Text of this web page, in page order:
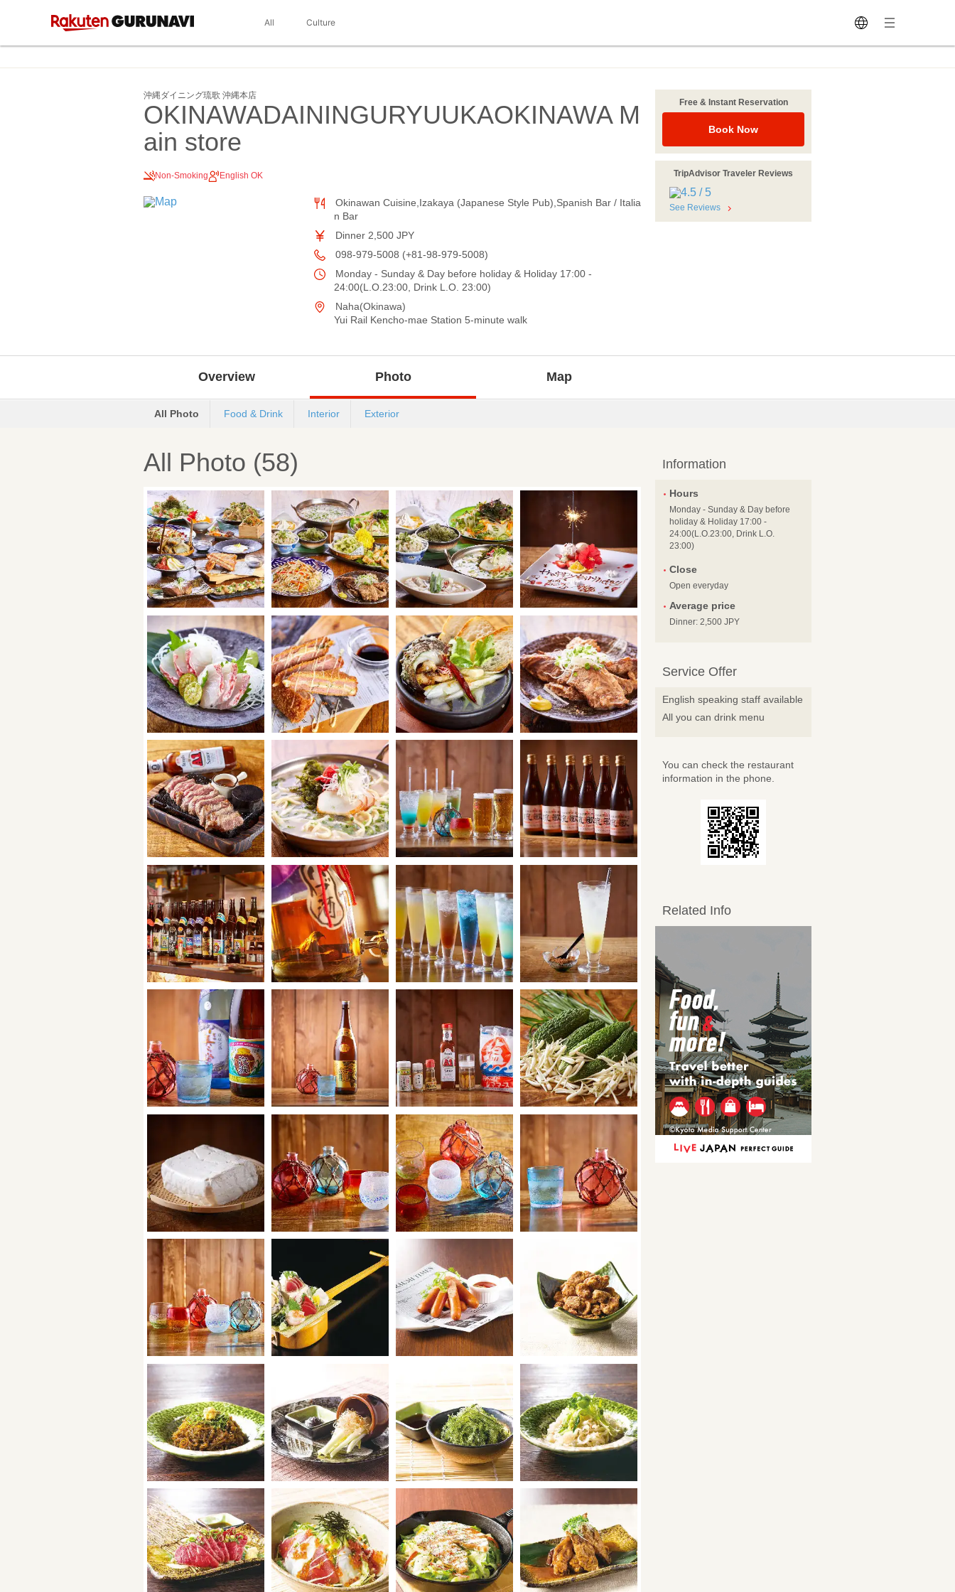
All Culture
沖縄ダイニング琉歌 沖縄本店
OKINAWADAININGURYUUKAOKINAWA M
ain store
Non-Smoking English OK
Okinawan Cuisine,Izakaya (Japanese Style Pub),Spanish Bar / Italia
n Bar
Dinner 2,500 JPY
098-979-5008 (+81-98-979-5008)
Monday - Sunday & Day before holiday & Holiday 17:00 -
24:00(L.O.23:00, Drink L.O. 23:00)
Naha(Okinawa)
Yui Rail Kencho-mae Station 5-minute walk
Free & Instant Reservation
Book Now
TripAdvisor Traveler Reviews
See Reviews
Overview Photo Map
All Photo Food & Drink Interior Exterior
All Photo (58) Information
Hours
Monday - Sunday & Day before
holiday & Holiday 17:00 -
24:00(L.O.23:00, Drink L.O.
23:00)
Close
Open everyday
Average price
Dinner: 2,500 JPY
Service Offer
English speaking staff available
All you can drink menu
You can check the restaurant
information in the phone.
Related Info